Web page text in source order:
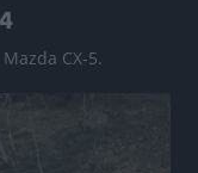
CX-5.